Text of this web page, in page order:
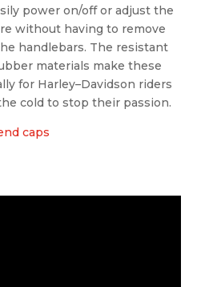
power on/off or adjust the
without having to remove
handlebars. The resistant
materials make these
for Harley–Davidson riders
cold to stop their passion.
caps